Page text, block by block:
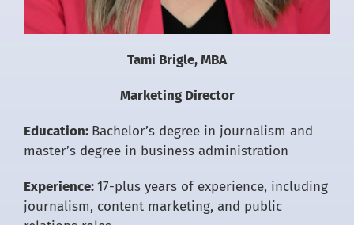
Tami Brigle, MBA
Marketing Director
Education: Bachelor’s degree in journalism and
master’s degree in business administration
Experience:17-plus years of experience, including
journalism, content marketing, and public